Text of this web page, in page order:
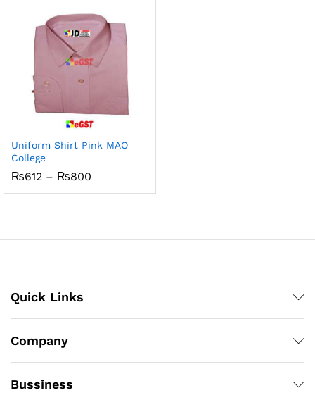
Uniform Shirt Pink MAO
College
₨612 – ₨800
₨612
Quick Links
Company
Bussiness